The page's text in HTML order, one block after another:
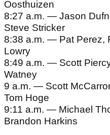
Oosthuizen
8:27 a.m. — Jason
Steve Stricker
8:38 a.m. — Pat Perez,
Lowry
8:49 a.m. — Scott
Watney
9 a.m. — Scott
Tom Hoge
9:11 a.m. — Michael
Brandon Harkins